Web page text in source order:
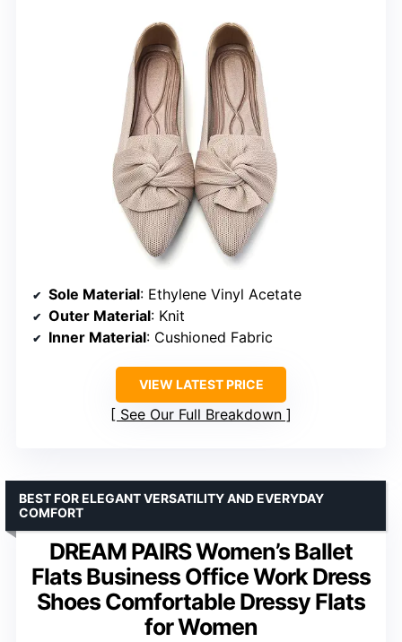
Sole Material: Ethylene Vinyl Acetate
Outer Material: Knit
Inner Material: Cushioned Fabric
VIEW LATEST PRICE
See Our Full Breakdown
DREAM PAIRS Women’s Ballet
Flats Business Office Work Dress
Shoes Comfortable Dressy Flats
for Women
BEST FOR ELEGANT VERSATILITY AND EVERYDAY
COMFORT